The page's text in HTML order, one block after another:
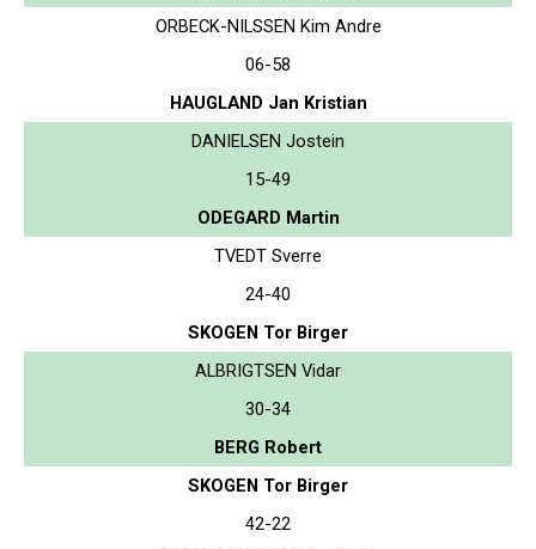
ORBECK-NILSSEN Kim Andre
06-58
HAUGLAND Jan Kristian
DANIELSEN Jostein
15-49
ODEGARD Martin
TVEDT Sverre
24-40
SKOGEN Tor Birger
ALBRIGTSEN Vidar
30-34
BERG Robert
SKOGEN Tor Birger
42-22